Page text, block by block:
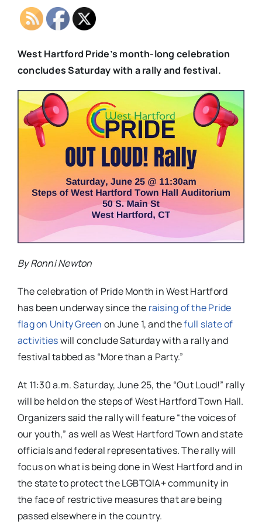
West Hartford Pride’s month-long celebration
concludes Saturday with a rally and festival.
By Ronni Newton
The celebration of Pride Month in West Hartford
has been underway since the raising of the Pride
flag on Unity Green on June 1, and thefull slate of
activitieswill conclude Saturday with a rally and
festival tabbed as “More than a Party.”
At 11:30 a.m. Saturday, June 25, the “Out Loud!” rally
will be held on the steps of West Hartford Town Hall.
Organizers said the rally will feature “the voices of
our youth,” as well as West Hartford Town and state
officials and federal representatives. The rally will
focus on what is being done in West Hartford and in
the state to protect the LGBTQIA+ community in
the face of restrictive measures that are being
passed elsewhere in the country.